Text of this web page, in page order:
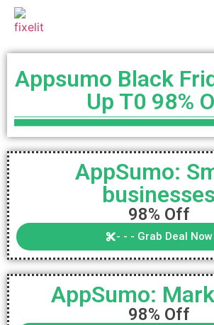
Appsumo Black
Up T0 98%
AppSumo:
businesses
98% Off
- - - Grab Deal Now
AppSumo:
98% Off